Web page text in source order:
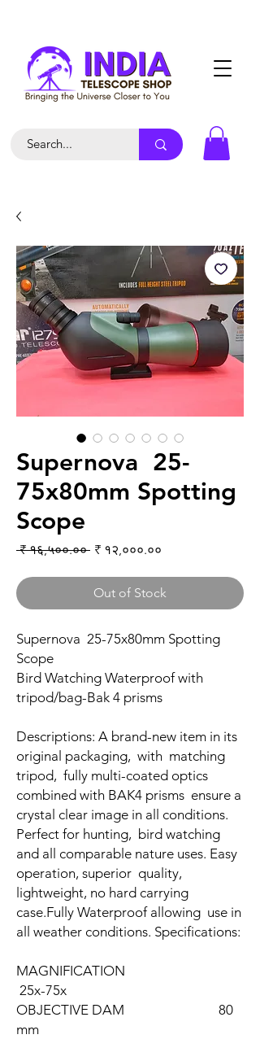
Supernova 25-
75x80mm Spotting
Scope
₹ १६,५००.०० Regular Price
₹ १२,०००.००
Out of Stock
Supernova 25-75x80mm Spotting
Scope
Bird Watching Waterproof with
tripod/bag-Bak 4 prisms
Descriptions: A brand-new item in its
original packaging, with matching
tripod, fully multi-coated optics
combined with BAK4 prisms ensure a
crystal clear image in all conditions.
Perfect for hunting, bird watching
and all comparable nature uses. Easy
operation, superior quality,
lightweight, no hard carrying
case.Fully Waterproof allowing use in
all weather conditions. Specifications:
MAGNIFICATION
25x-75x
OBJECTIVE DAM 80
mm